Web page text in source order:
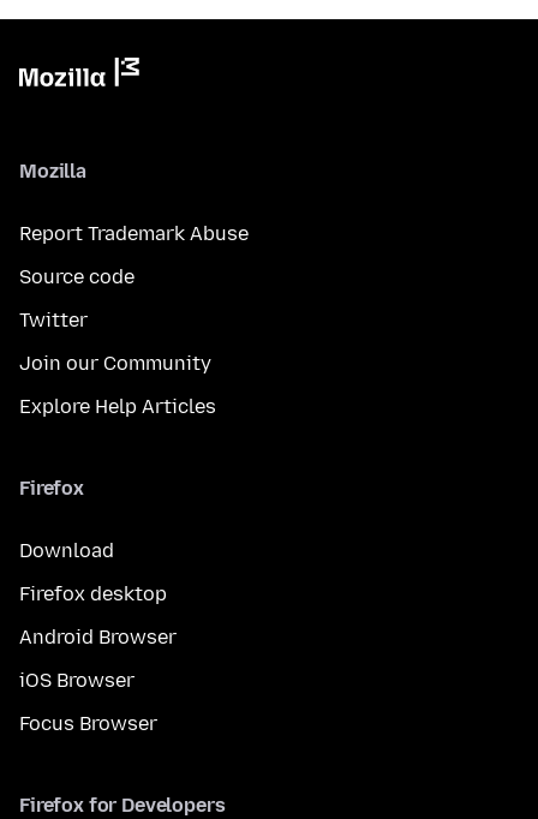
Mozilla
Report Trademark Abuse
Source code
Twitter
Join our Community
Explore Help Articles
Firefox
Download
Firefox desktop
Android Browser
iOS Browser
Focus Browser
Firefox for Developers